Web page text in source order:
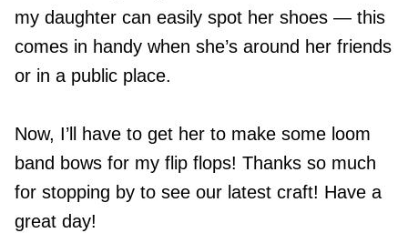
my daughter can easily spot her shoes — this
comes in handy when she’s around her friends
or in a public place.
Now, I’ll have to get her to make some loom
band bows for my flip flops! Thanks so much
for stopping by to see our latest craft! Have a
great day!